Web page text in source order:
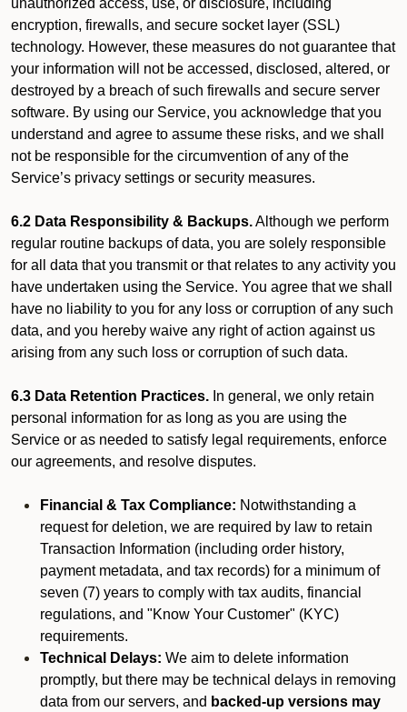
unauthorized access, use, or disclosure, including
encryption, firewalls, and secure socket layer (SSL)
technology. However, these measures do not guarantee that
your information will not be accessed, disclosed, altered, or
destroyed by a breach of such firewalls and secure server
software. By using our Service, you acknowledge that you
understand and agree to assume these risks, and we shall
not be responsible for the circumvention of any of the
Service’s privacy settings or security measures.
6.2 Data Responsibility & Backups.Although we perform
regular routine backups of data, you are solely responsible
for all data that you transmit or that relates to any activity you
have undertaken using the Service. You agree that we shall
have no liability to you for any loss or corruption of any such
data, and you hereby waive any right of action against us
arising from any such loss or corruption of such data.
6.3 Data Retention Practices. In general, we only retain
personal information for as long as you are using the
Service or as needed to satisfy legal requirements, enforce
our agreements, and resolve disputes.
Financial & Tax Compliance: Notwithstanding a
request for deletion, we are required by law to retain
Transaction Information (including order history,
payment metadata, and tax records) for a minimum of
seven (7) years to comply with tax audits, financial
regulations, and "Know Your Customer" (KYC)
requirements.
Technical Delays: We aim to delete information
promptly, but there may be technical delays in removing
data from our servers, and backed-up versions may